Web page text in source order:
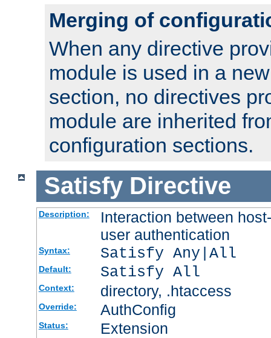
Merging of
When any directive
module is used in a
section, no directives
module are inherited
configuration sections.
Satisfy Directive
Description:
Interaction between
user authentication
Syntax: Satisfy Any|All
Default: Satisfy All
Context: directory, .htaccess
Override: AuthConfig
Status: Extension